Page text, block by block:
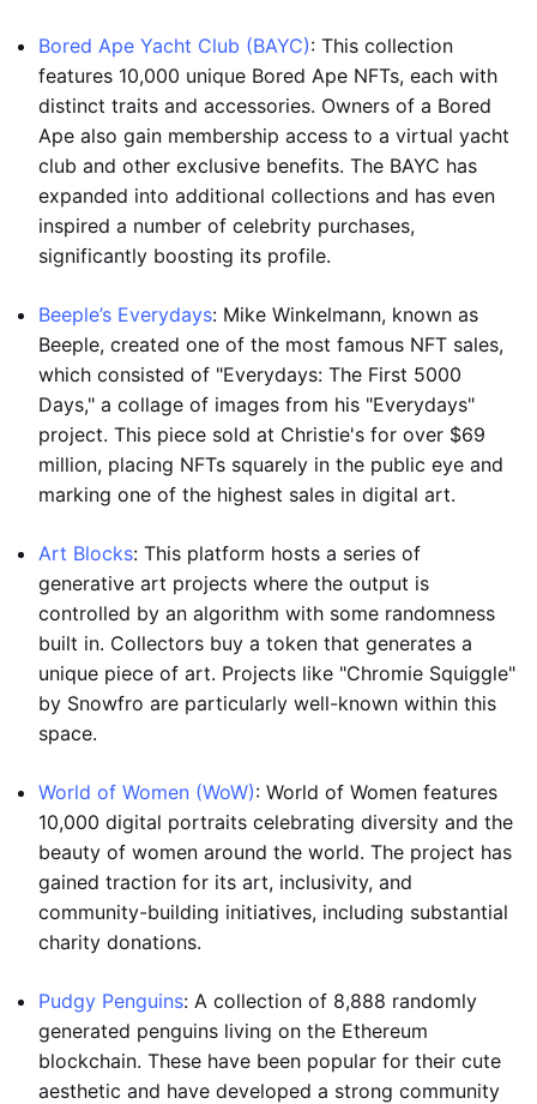
Bored Ape Yacht Club (BAYC): This collection
features 10,000 unique Bored Ape NFTs, each with
distinct traits and accessories. Owners of a Bored
Ape also gain membership access to a virtual yacht
club and other exclusive benefits. The BAYC has
expanded into additional collections and has even
inspired a number of celebrity purchases,
significantly boosting its profile.
Beeple’s Everydays: Mike Winkelmann, known as
Beeple, created one of the most famous NFT sales,
which consisted of "Everydays: The First 5000
Days," a collage of images from his "Everydays"
project. This piece sold at Christie's for over $69
million, placing NFTs squarely in the public eye and
marking one of the highest sales in digital art.
Art Blocks: This platform hosts a series of
generative art projects where the output is
controlled by an algorithm with some randomness
built in. Collectors buy a token that generates a
unique piece of art. Projects like "Chromie Squiggle"
by Snowfro are particularly well-known within this
space.
World of Women (WoW): World of Women features
10,000 digital portraits celebrating diversity and the
beauty of women around the world. The project has
gained traction for its art, inclusivity, and
community-building initiatives, including substantial
charity donations.
Pudgy Penguins: A collection of 8,888 randomly
generated penguins living on the Ethereum
blockchain. These have been popular for their cute
aesthetic and have developed a strong community